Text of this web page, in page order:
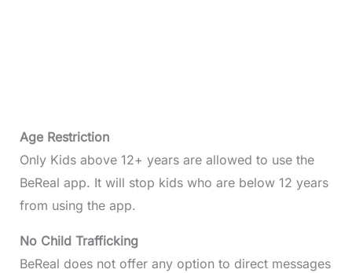
Age Restriction
Only Kids above 12+ years are allowed to use the
BeReal app. It will stop kids who are below 12 years
from using the app.
No Child Trafficking
BeReal does not offer any option to direct messages